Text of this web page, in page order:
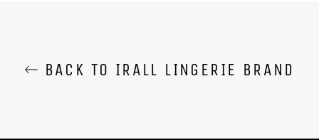
BACK TO IRALL LINGERIE BRAND